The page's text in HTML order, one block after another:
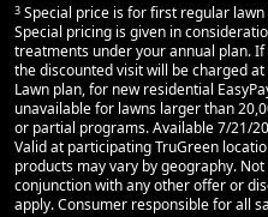
3 Special price is for first regular lawn
Special pricing is given in
treatments under your annual plan.
the discounted visit will be charged
Lawn plan, for new residential
unavailable for lawns larger than
or partial programs. Available 7/21/
Valid at participating TruGreen
products may vary by geography.
conjunction with any other offer or
apply. Consumer responsible for all